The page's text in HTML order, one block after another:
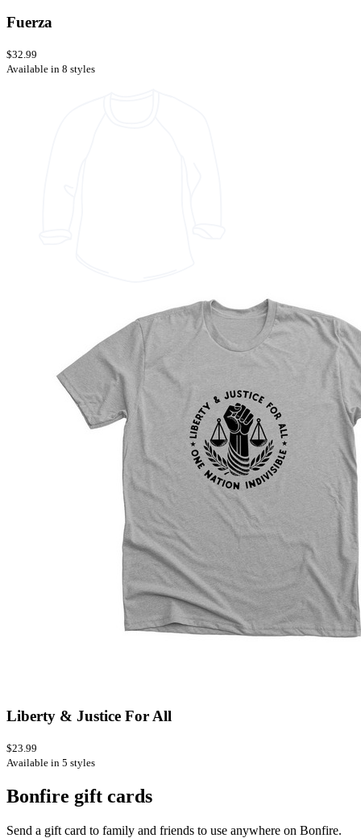
Fuerza
$32.99
Available in 8 styles
Liberty & Justice For All
$23.99
Available in 5 styles
Bonfire gift cards
Send a gift card to family and friends to use anywhere on Bonfire.